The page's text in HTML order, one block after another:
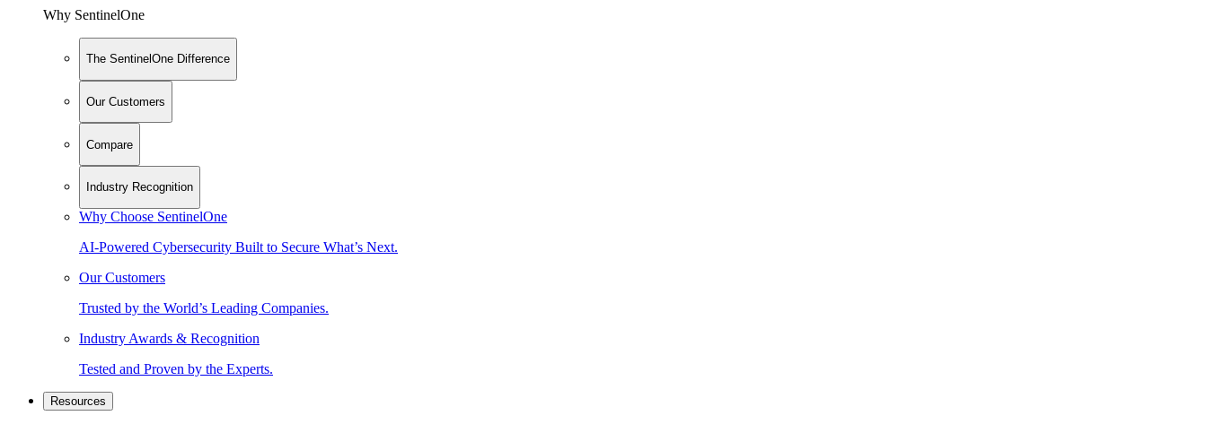
Why SentinelOne
The SentinelOne Difference
Our Customers
Compare
Industry Recognition
Why Choose SentinelOne
AI-Powered Cybersecurity Built to Secure What’s Next.
Our Customers
Trusted by the World’s Leading Companies.
Industry Awards & Recognition
Tested and Proven by the Experts.
Resources